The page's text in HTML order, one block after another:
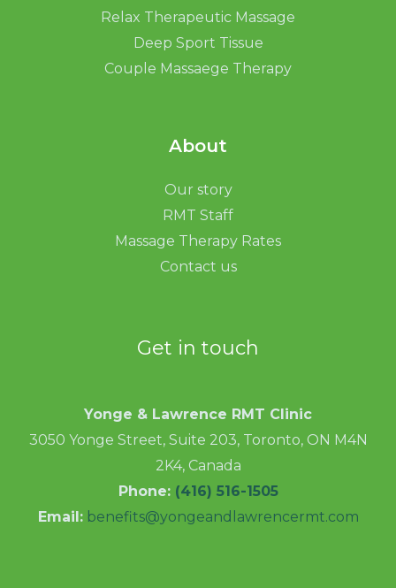
Relax Therapeutic Massage
Deep Sport Tissue
Couple Massaege Therapy
About
Our story
RMT Staff
Massage Therapy Rates
Contact us
Get in touch
Yonge & Lawrence RMT Clinic
3050 Yonge Street, Suite 203, Toronto, ON M4N
2K4, Canada
Phone: (416) 516-1505
Email: benefits@yongeandlawrencermt.com